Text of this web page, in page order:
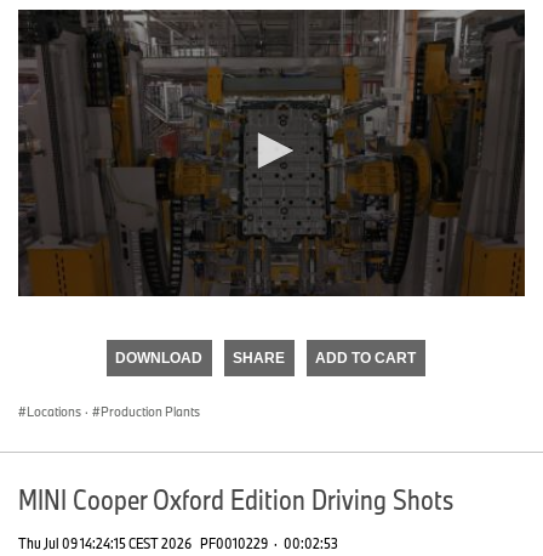
DOWNLOAD SHARE ADD TO CART
Locations · Production Plants
MINI Cooper Oxford Edition Driving Shots
Thu Jul 09 14:24:15 CEST 2026 PF0010229 · 00:02:53